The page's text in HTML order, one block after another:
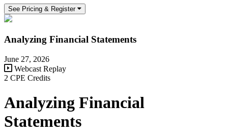
See Pricing & Register
Analyzing Financial Statements
June 27, 2026
Webcast Replay
2 CPE Credits
Analyzing Financial
Statements